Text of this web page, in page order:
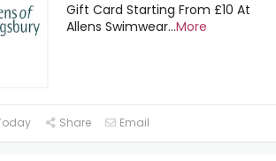
Gift Card Starting From £10 At
Allens Swimwear...More
Share Email